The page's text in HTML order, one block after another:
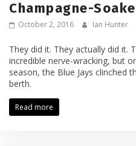
Champagne-
October 2, 2016 Ian Hunter
They did it. They actually did it.
incredible nerve-wracking, but
season, the Blue Jays clinched
berth.
Read more